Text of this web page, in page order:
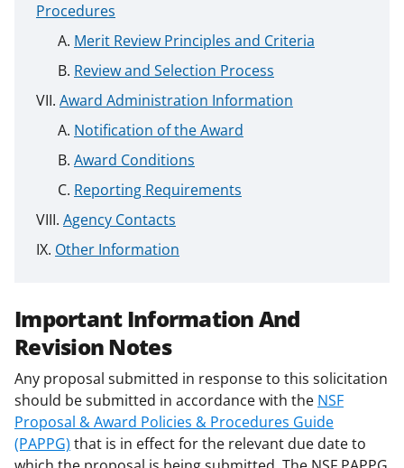
Procedures
Merit Review Principles and Criteria
Review and Selection Process
Award Administration Information
Notification of the Award
Award Conditions
Reporting Requirements
Agency Contacts
Other Information
Important Information And
Revision Notes
Any proposal submitted in response to this solicitation
should be submitted in accordance with the NSF
Proposal & Award Policies & Procedures Guide
(PAPPG) that is in effect for the relevant due date to